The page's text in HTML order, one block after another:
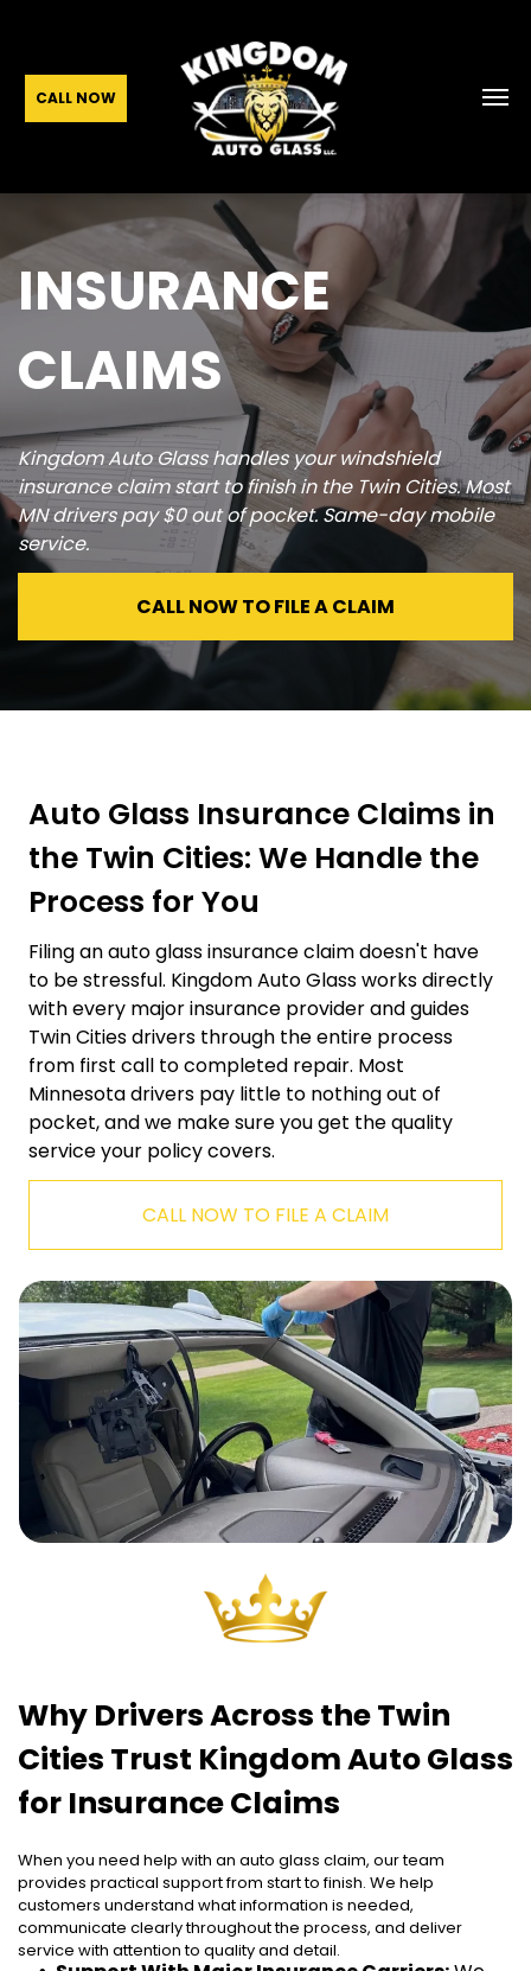
CALL NOW
INSURANCE
CLAIMS
Kingdom Auto Glass handles your windshield
insurance claim start to finish in the Twin Cities. Most
MN drivers pay $0 out of pocket. Same-day mobile
service.
CALL NOW TO FILE A CLAIM
Auto Glass Insurance Claims in
the Twin Cities: We Handle the
Process for You
Filing an auto glass insurance claim doesn't have
to be stressful. Kingdom Auto Glass works directly
with every major insurance provider and guides
Twin Cities drivers through the entire process
from first call to completed repair. Most
Minnesota drivers pay little to nothing out of
pocket, and we make sure you get the quality
service your policy covers.
CALL NOW TO FILE A CLAIM
Why Drivers Across the Twin
Cities Trust Kingdom Auto Glass
for Insurance Claims
When you need help with an auto glass claim, our team
provides practical support from start to finish. We help
customers understand what information is needed,
communicate clearly throughout the process, and deliver
service with attention to quality and detail.